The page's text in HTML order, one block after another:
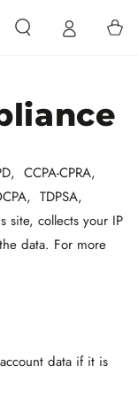
Cart
CCPA-CPRA,
TDPSA,
site, collects your IP
data. For more
data if it is